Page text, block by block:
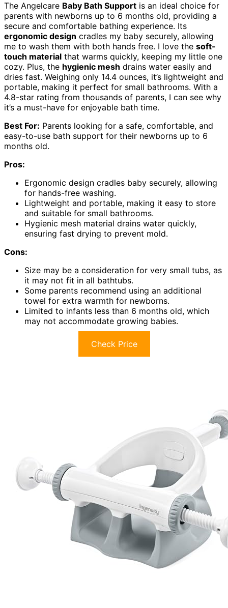
The Angelcare Baby Bath Support is an ideal choice for
parents with newborns up to 6 months old, providing a
secure and comfortable bathing experience. Its
ergonomic design cradles my baby securely, allowing
me to wash them with both hands free. I love the soft-
touch material that warms quickly, keeping my little one
cozy. Plus, the hygienic mesh drains water easily and
dries fast. Weighing only 14.4 ounces, it’s lightweight and
portable, making it perfect for small bathrooms. With a
4.8-star rating from thousands of parents, I can see why
it’s a must-have for enjoyable bath time.
Best For: Parents looking for a safe, comfortable, and
easy-to-use bath support for their newborns up to 6
months old.
Pros:
Ergonomic design cradles baby securely, allowing
for hands-free washing.
Lightweight and portable, making it easy to store
and suitable for small bathrooms.
Hygienic mesh material drains water quickly,
ensuring fast drying to prevent mold.
Cons:
Size may be a consideration for very small tubs, as
it may not fit in all bathtubs.
Some parents recommend using an additional
towel for extra warmth for newborns.
Limited to infants less than 6 months old, which
may not accommodate growing babies.
Check Price